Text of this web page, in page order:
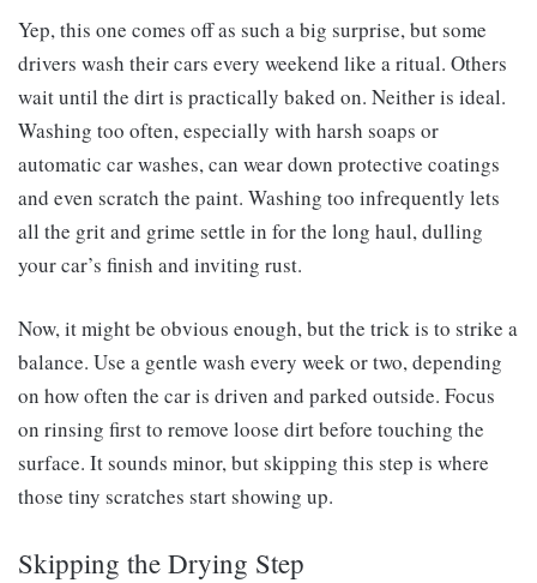
Yep, this one comes off as such a big surprise, but some
drivers wash their cars every weekend like a ritual. Others
wait until the dirt is practically baked on. Neither is ideal.
Washing too often, especially with harsh soaps or
automatic car washes, can wear down protective coatings
and even scratch the paint. Washing too infrequently lets
all the grit and grime settle in for the long haul, dulling
your car’s finish and inviting rust.
Now, it might be obvious enough, but the trick is to strike a
balance. Use a gentle wash every week or two, depending
on how often the car is driven and parked outside. Focus
on rinsing first to remove loose dirt before touching the
surface. It sounds minor, but skipping this step is where
those tiny scratches start showing up.
Skipping the Drying Step